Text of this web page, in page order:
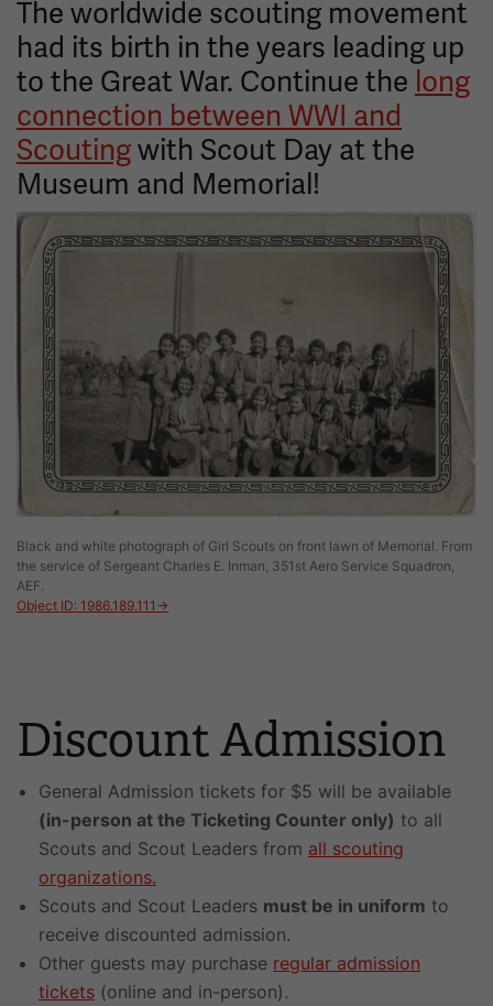
The worldwide scouting movement
had its birth in the years leading up
to the Great War. Continue the long
connection between WWI and
Scoutingwith Scout Day at the
Museum and Memorial!
Image
Black and white photograph of Girl Scouts on front lawn of Memorial. From
the service of Sergeant Charles E. Inman, 351st Aero Service Squadron,
AEF.
Object ID: 1986.189.111→
Discount Admission
General Admission tickets for $5 will be available
(in-person at the Ticketing Counter only) to all
Scouts and Scout Leaders from all scouting
organizations.
Scouts and Scout Leaders must be in uniform to
receive discounted admission.
Other guests may purchase regular admission
tickets (online and in-person).